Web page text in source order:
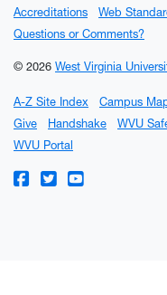
Accreditations Web
Questions or Comments?
© 2026 West Virginia
A-Z Site Index Campus
Give
Handshake WVU
WVU Portal
WVU on Facebook
WVU on Twitter